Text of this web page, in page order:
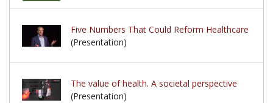
Five Numbers That Could Reform Healthcare
(Presentation)
The value of health. A societal perspective
(Presentation)